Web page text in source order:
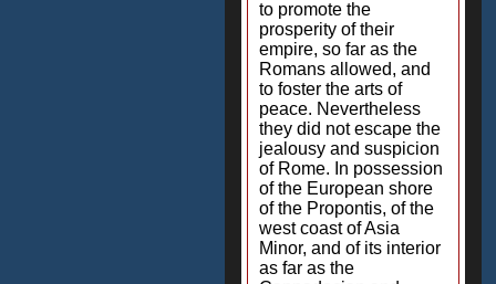
to promote the
prosperity of their
empire, so far as the
Romans allowed, and
to foster the arts of
peace. Nevertheless
they did not escape the
jealousy and suspicion
of Rome. In possession
of the European shore
of the Propontis, of the
west coast of Asia
Minor, and of its interior
as far as the